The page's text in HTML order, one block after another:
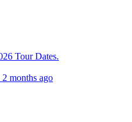
2 months ago